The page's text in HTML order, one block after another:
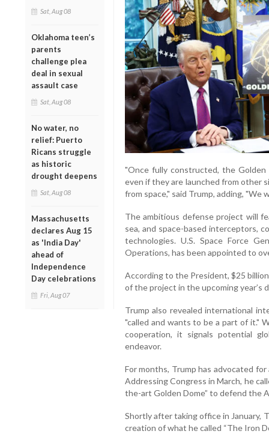
Sat, Aug 08
Oklahoma teen’s
parents
challenge plea
deal in sexual
assault case
Sat, Aug 08
No water, no
relief: Puerto
Ricans struggle
as historic
drought deepens
Sat, Aug 08
Massachusetts
declares Aug 15
as 'India Day'
ahead of
Independence
Day celebrations
Fri, Aug 07
"Once fully constructed, the
even if they are launched from other
from space," said Trump, adding,
The ambitious defense project will
sea, and space-based interceptors,
technologies. U.S. Space Force
Operations, has been appointed to
According to the President, $25
of the project in the upcoming year’s
Trump also revealed international
"called and wants to be a part of it."
cooperation, it signals potential
endeavor.
For months, Trump has advocated
Addressing Congress in March, he
the-art Golden Dome” to defend the
Shortly after taking office in January,
creation of what he called “The Iron